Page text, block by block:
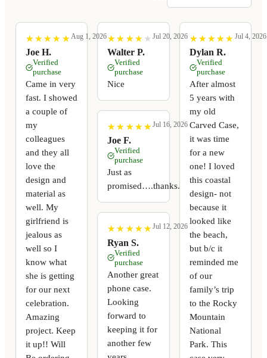
★
★ ★
★ ★
★ ★
★ ★
★
Joe H.
Aug 1, 2026
Verified
purchase
Came in very
fast. I showed
a couple of
my
colleagues
and they all
love the
design and
material as
well. My
girlfriend is
jealous as
well so I
know what
she is getting
for our next
celebration.
Amazing
project. Keep
it up!! Will
★
★ ★
★ ★
★ ★
★ ★
★
Walter P.
Jul 20, 2026
Verified
purchase
Nice
★
★ ★
★ ★
★ ★
★ ★
★
Joe F.
Jul 16, 2026
Verified
purchase
Just as
promised….thanks.
★
★ ★
★ ★
★ ★
★ ★
★
Ryan S.
Jul 12, 2026
Verified
purchase
Another great
phone case.
Looking
forward to
keeping it for
another few
★
★ ★
★ ★
★ ★
★ ★
★
Dylan R.
Jul 4, 2026
Verified
purchase
After almost
5 years with
my old
Carved Case,
it was time
for a new
one! I loved
this coastal
design- not
because it
looked like
the beach,
but b/c it
reminded me
of our
family’s trip
to the Rocky
Mountain
National
Park. This